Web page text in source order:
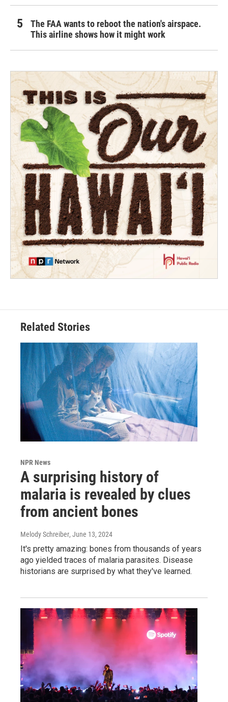
The FAA wants to reboot the nation's airspace.
This airline shows how it might work
Related Stories
NPR News
A surprising history of
malaria is revealed by clues
from ancient bones
Melody Schreiber, June 13, 2024
It's pretty amazing: bones from thousands of years
ago yielded traces of malaria parasites. Disease
historians are surprised by what they've learned.